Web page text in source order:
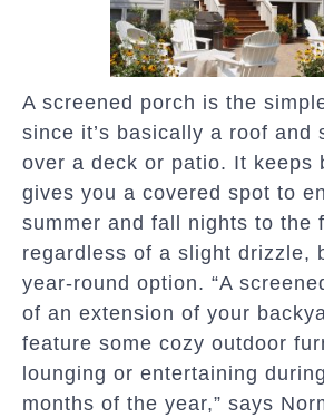
A screened porch is the
since it’s basically a roof and
over a deck or patio. It keeps
gives you a covered spot to
summer and fall nights to the
regardless of a slight drizzle,
year-round option. “A
of an extension of your
feature some cozy outdoor
lounging or entertaining
months of the year,” says